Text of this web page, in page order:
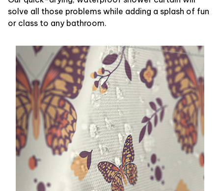
solve all those problems while adding a splash of fun
or class to any bathroom.